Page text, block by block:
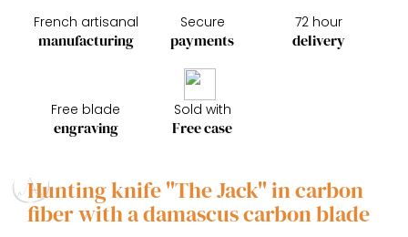
French artisanal
manufacturing
Secure
payments
72 hour
delivery
Free blade
engraving
Sold with
Free case
Hunting knife "The Jack" in carbon
fiber with a damascus carbon blade